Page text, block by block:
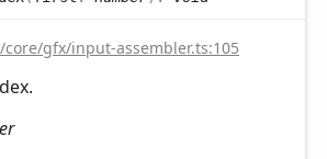
core/gfx/input-assembler.ts:105